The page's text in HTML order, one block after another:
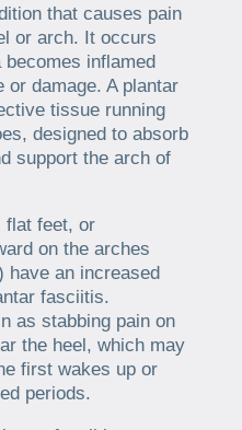
that causes pain
or arch. It occurs
inflamed
damage. A plantar
tissue running
designed to absorb
support the arch of
flat feet, or
on the arches
have an increased
fasciitis.
as stabbing pain on
the heel, which may
first wakes up or
periods.